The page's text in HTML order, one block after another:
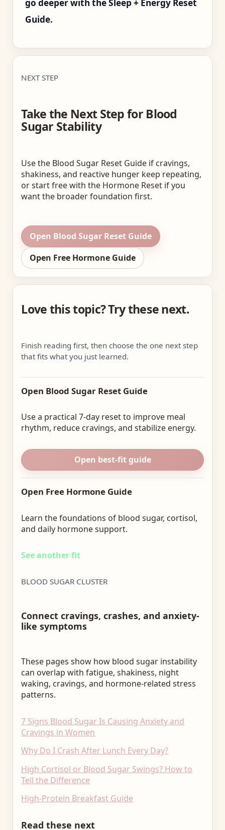
go deeper with the Sleep + Energy Reset
Guide.
NEXT STEP
Take the Next Step for Blood
Sugar Stability
Use the Blood Sugar Reset Guide if cravings,
shakiness, and reactive hunger keep repeating,
or start free with the Hormone Reset if you
want the broader foundation first.
Open Blood Sugar Reset Guide
Open Free Hormone Guide
Love this topic? Try these next.
Finish reading first, then choose the one next step
that fits what you just learned.
Open Blood Sugar Reset Guide
Use a practical 7-day reset to improve meal
rhythm, reduce cravings, and stabilize energy.
Open best-fit guide
Open Free Hormone Guide
Learn the foundations of blood sugar, cortisol,
and daily hormone support.
See another fit
BLOOD SUGAR CLUSTER
Connect cravings, crashes, and anxiety-
like symptoms
These pages show how blood sugar instability
can overlap with fatigue, shakiness, night
waking, cravings, and hormone-related stress
patterns.
7 Signs Blood Sugar Is Causing Anxiety and
Cravings in Women
Why Do I Crash After Lunch Every Day?
High Cortisol or Blood Sugar Swings? How to
Tell the Difference
High-Protein Breakfast Guide
Read these next